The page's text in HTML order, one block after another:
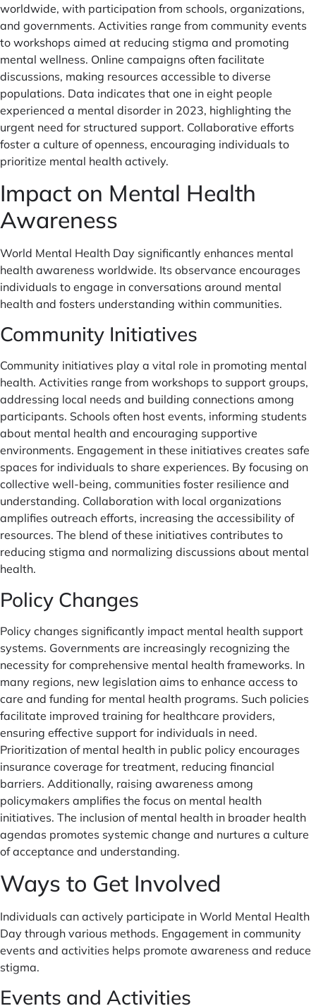
worldwide, with participation from schools, organizations,
and governments. Activities range from community events
to workshops aimed at reducing stigma and promoting
mental wellness. Online campaigns often facilitate
discussions, making resources accessible to diverse
populations. Data indicates that one in eight people
experienced a mental disorder in 2023, highlighting the
urgent need for structured support. Collaborative efforts
foster a culture of openness, encouraging individuals to
prioritize mental health actively.
Impact on Mental Health
Awareness
World Mental Health Day significantly enhances mental
health awareness worldwide. Its observance encourages
individuals to engage in conversations around mental
health and fosters understanding within communities.
Community Initiatives
Community initiatives play a vital role in promoting mental
health. Activities range from workshops to support groups,
addressing local needs and building connections among
participants. Schools often host events, informing students
about mental health and encouraging supportive
environments. Engagement in these initiatives creates safe
spaces for individuals to share experiences. By focusing on
collective well-being, communities foster resilience and
understanding. Collaboration with local organizations
amplifies outreach efforts, increasing the accessibility of
resources. The blend of these initiatives contributes to
reducing stigma and normalizing discussions about mental
health.
Policy Changes
Policy changes significantly impact mental health support
systems. Governments are increasingly recognizing the
necessity for comprehensive mental health frameworks. In
many regions, new legislation aims to enhance access to
care and funding for mental health programs. Such policies
facilitate improved training for healthcare providers,
ensuring effective support for individuals in need.
Prioritization of mental health in public policy encourages
insurance coverage for treatment, reducing financial
barriers. Additionally, raising awareness among
policymakers amplifies the focus on mental health
initiatives. The inclusion of mental health in broader health
agendas promotes systemic change and nurtures a culture
of acceptance and understanding.
Ways to Get Involved
Individuals can actively participate in World Mental Health
Day through various methods. Engagement in community
events and activities helps promote awareness and reduce
stigma.
Events and Activities